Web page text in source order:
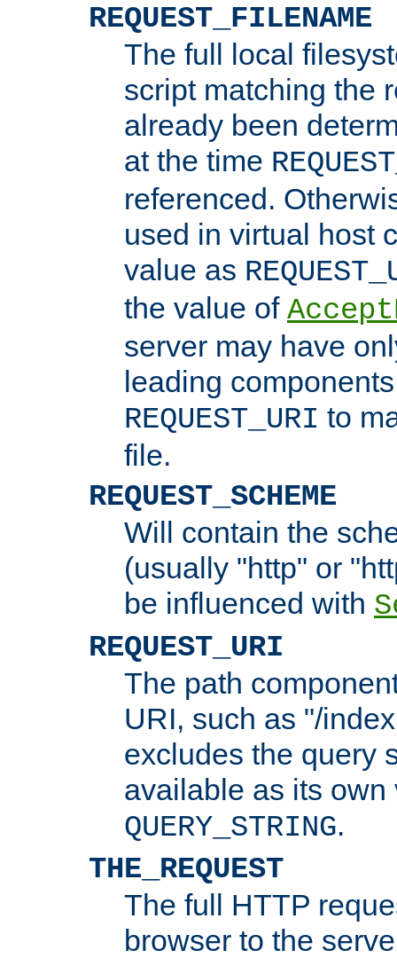
REQUEST_FILENAME
The full local
script matching the
already been
at the time
referenced.
used in virtual host
value as
the value of
server may have
leading
REQUEST_URI to
file.
REQUEST_SCHEME
Will contain the
(usually "http" or
be influenced with
REQUEST_URI
The path
URI, such as "/
excludes the query
available as its
QUERY_STRING.
THE_REQUEST
The full HTTP
browser to the